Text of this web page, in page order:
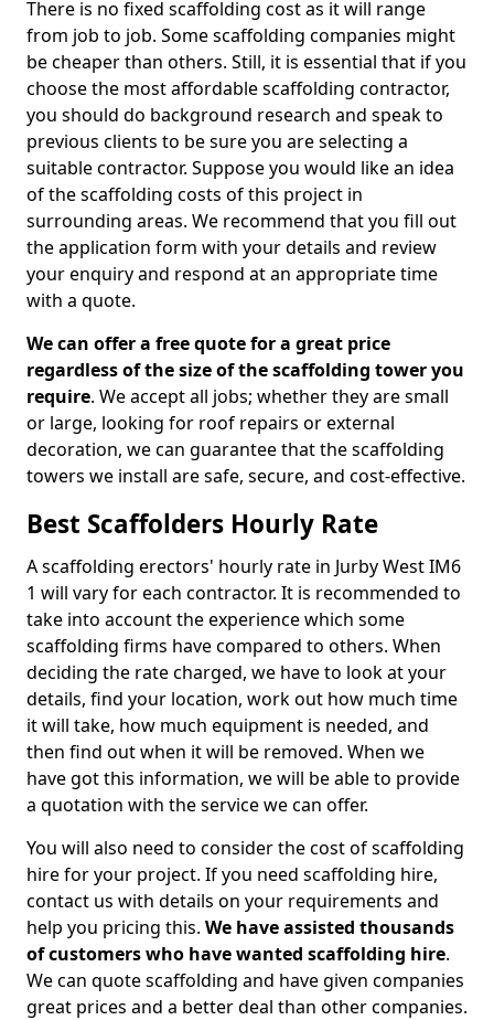
There is no fixed scaffolding cost as it will range
from job to job. Some scaffolding companies might
be cheaper than others. Still, it is essential that if you
choose the most affordable scaffolding contractor,
you should do background research and speak to
previous clients to be sure you are selecting a
suitable contractor. Suppose you would like an idea
of the scaffolding costs of this project in
surrounding areas. We recommend that you fill out
the application form with your details and review
your enquiry and respond at an appropriate time
with a quote.
We can offer a free quote for a great price
regardless of the size of the scaffolding tower you
require. We accept all jobs; whether they are small
or large, looking for roof repairs or external
decoration, we can guarantee that the scaffolding
towers we install are safe, secure, and cost-effective.
Best Scaffolders Hourly Rate
A scaffolding erectors' hourly rate in Jurby West IM6
1 will vary for each contractor. It is recommended to
take into account the experience which some
scaffolding firms have compared to others. When
deciding the rate charged, we have to look at your
details, find your location, work out how much time
it will take, how much equipment is needed, and
then find out when it will be removed. When we
have got this information, we will be able to provide
a quotation with the service we can offer.
You will also need to consider the cost of scaffolding
hire for your project. If you need scaffolding hire,
contact us with details on your requirements and
help you pricing this. We have assisted thousands
of customers who have wanted scaffolding hire.
We can quote scaffolding and have given companies
great prices and a better deal than other companies.